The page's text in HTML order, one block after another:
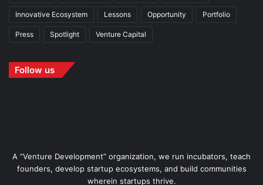
Innovative Ecosystem Lessons Opportunity Portfolio
Press Spotlight Venture Capital
Follow us
A “Venture Development” organization, we run incubators, teach
founders, develop startup ecosystems, and build communities
wherein startups thrive.